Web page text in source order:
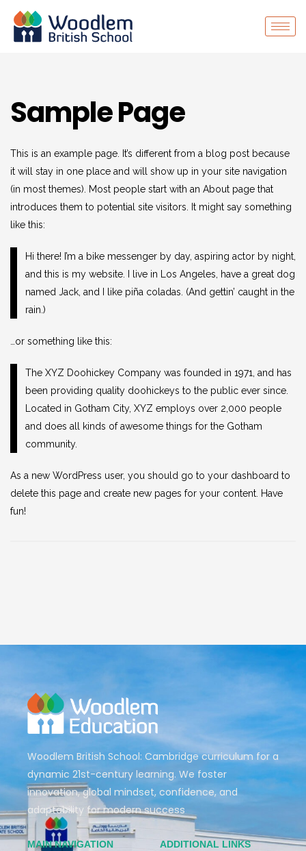
Sample Page
This is an example page. It’s different from a blog post because
it will stay in one place and will show up in your site navigation
(in most themes). Most people start with an About page that
introduces them to potential site visitors. It might say something
like this:
Hi there! I’m a bike messenger by day, aspiring actor by night,
and this is my website. I live in Los Angeles, have a great dog
named Jack, and I like piña coladas. (And gettin’ caught in the
rain.)
…or something like this:
The XYZ Doohickey Company was founded in 1971, and has
been providing quality doohickeys to the public ever since.
Located in Gotham City, XYZ employs over 2,000 people
and does all kinds of awesome things for the Gotham
community.
As a new WordPress user, you should go to your dashboard to
delete this page and create new pages for your content. Have
fun!
Woodlem British School: Cambridge curriculum for a
dynamic 21st-century learning. We foster
innovation, global mindset, confidence, and
adaptability for modern success
MAIN NAVIGATION ADDITIONAL LINKS